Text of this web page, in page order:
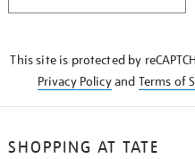
This site is protected by
Privacy Policyand Terms of
SHOPPING AT TATE